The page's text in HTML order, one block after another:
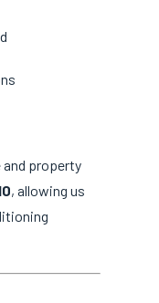
and property
, allowing us